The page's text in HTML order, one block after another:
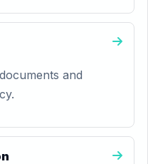
and